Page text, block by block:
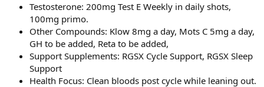
Testosterone: 200mg Test E Weekly in daily shots,
100mg primo.
Other Compounds: Klow 8mg a day, Mots C 5mg a day,
GH to be added, Reta to be added,
Support Supplements: RGSX Cycle Support, RGSX Sleep
Support
Health Focus: Clean bloods post cycle while leaning out.